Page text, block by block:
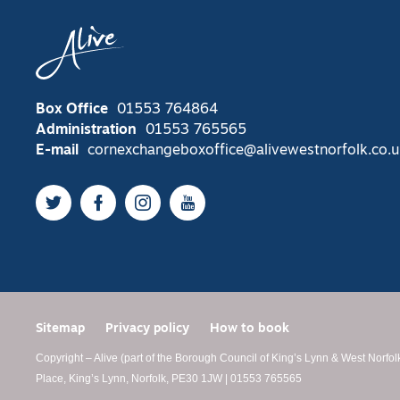
Box Office
01553 764864
Administration
01553 765565
E-mail
TwitterFacebookInstagramYouTube
Sitemap Privacy policy How to book
Copyright – Alive (part of the Borough Council of King’s Lynn & West
Place, King’s Lynn, Norfolk, PE30 1JW | 01553 765565